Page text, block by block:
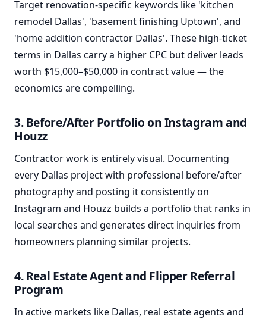
Target renovation-specific keywords like 'kitchen
remodel Dallas', 'basement finishing Uptown', and
'home addition contractor Dallas'. These high-ticket
terms in Dallas carry a higher CPC but deliver leads
worth $15,000–$50,000 in contract value — the
economics are compelling.
3. Before/After Portfolio on Instagram and
Houzz
Contractor work is entirely visual. Documenting
every Dallas project with professional before/after
photography and posting it consistently on
Instagram and Houzz builds a portfolio that ranks in
local searches and generates direct inquiries from
homeowners planning similar projects.
4. Real Estate Agent and Flipper Referral
Program
In active markets like Dallas, real estate agents and